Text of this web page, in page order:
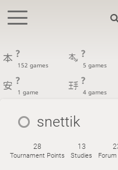
?
152 games
?
5 games
?
1 game
?
4 games
snettik
28
Tournament Points
13
Studies